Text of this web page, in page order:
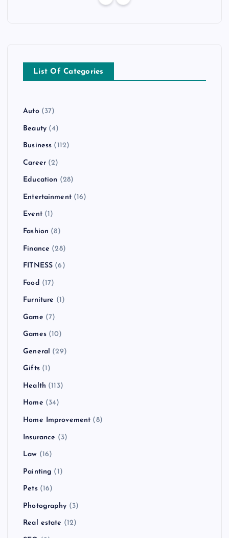
List Of Categories
Auto(37)
Beauty(4)
Business (112)
Career(2)
Education (28)
Entertainment(16)
Event(1)
Fashion (8)
Finance (28)
FITNESS (6)
Food (17)
Furniture (1)
Game (7)
Games(10)
General (29)
Gifts(1)
Health (113)
Home (34)
Home Improvement (8)
Insurance (3)
Law (16)
Painting (1)
Pets(16)
Photography (3)
Real estate (12)